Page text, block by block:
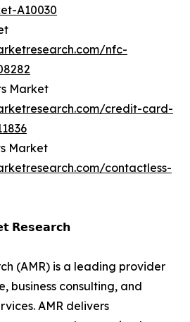
A10030
nfc-
Market
credit-card-
Market
contactless-
𝗥𝗲𝘀𝗲𝗮𝗿𝗰𝗵
(AMR) is a leading provider
business consulting, and
AMR delivers